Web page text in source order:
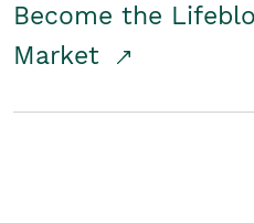
Become the
Market